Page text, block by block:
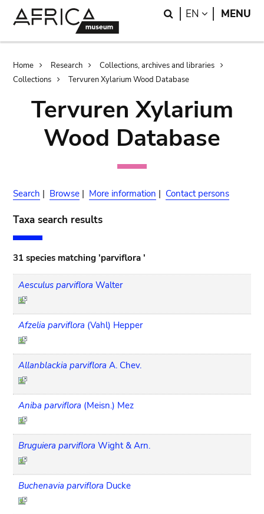
Search
EN LANGUAGE
MENU
Breadcrumb
Home Research
Collections, archives and libraries
Collections
Tervuren Xylarium Wood Database
Tervuren Xylarium
Wood Database
Search | Browse | More information | Contact persons
Taxa search results
31 species matching 'parviflora '
Aesculus parviflora Walter
Afzelia parviflora (Vahl) Hepper
Allanblackia parviflora A. Chev.
Aniba parviflora (Meisn.) Mez
Bruguiera parviflora Wight & Arn.
Buchenavia parviflora Ducke